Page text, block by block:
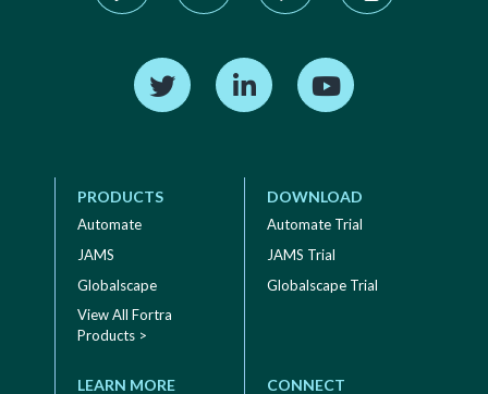
Find us on TwitterFind us on LinkedIn
PRODUCTS
Automate
JAMS
Globalscape
View All Fortra
Products >
DOWNLOAD
Automate Trial
JAMS Trial
Globalscape Trial
LEARN MORE CONNECT